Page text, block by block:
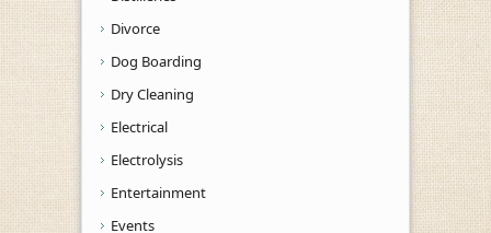
Divorce
Dog Boarding
Dry Cleaning
Electrical
Electrolysis
Entertainment
Events